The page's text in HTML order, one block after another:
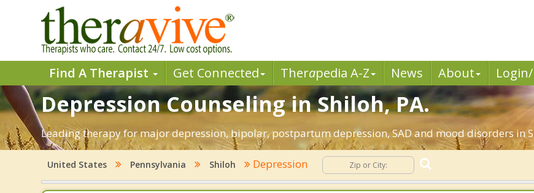
Find A Therapist Get Connected Therapedia A-Z News About
Depression Counseling in Shiloh, PA.
Leading therapy for major depression, bipolar, postpartum depression, SAD and mood disorders in
United States Pennsylvania Shiloh Depression